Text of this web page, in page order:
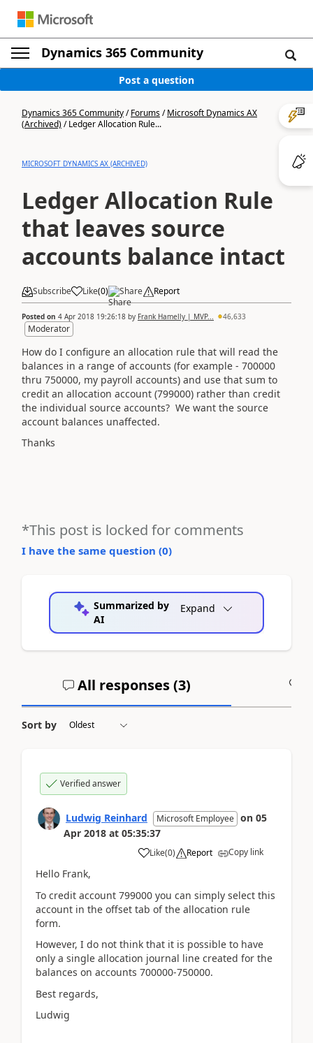
Dynamics 365 Community
Post a question
Dynamics 365 Community/Forums/Microsoft Dynamics AX
(Archived)/Ledger Allocation Rule...
MICROSOFT DYNAMICS AX (ARCHIVED)
Ledger Allocation Rule
that leaves source
accounts balance intact
Subscribe Like(0) Share Report
Posted on 4 Apr 2018 19:26:18 by Frank Hamelly | MVP... 46,633
Moderator
How do I configure an allocation rule that will read the
balances in a range of accounts (for example - 700000
thru 750000, my payroll accounts) and use that sum to
credit an allocation account (799000) rather than credit
the individual source accounts? We want the source
account balances unaffected.
Thanks
*This post is locked for comments
I have the same question (0)
Summarized by
AI
Expand
All responses (3)
Sort by
Verified answer
Ludwig Reinhard Microsoft Employee on 05
Apr 2018 at 05:35:37
Like(0) Report Copy link
Hello Frank,
To credit account 799000 you can simply select this
account in the offset tab of the allocation rule
form.
However, I do not think that it is possible to have
only a single allocation journal line created for the
balances on accounts 700000-750000.
Best regards,
Ludwig